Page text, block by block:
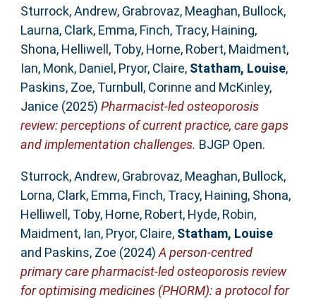
Sturrock, Andrew, Grabrovaz, Meaghan, Bullock,
Laurna, Clark, Emma, Finch, Tracy, Haining,
Shona, Helliwell, Toby, Horne, Robert, Maidment,
Ian, Monk, Daniel , Pryor, Claire, Statham, Louise,
Paskins, Zoe, Turnbull, Corinne and McKinley,
Janice (2025) Pharmacist-led osteoporosis
review: perceptions of current practice, care gaps
and implementation challenges. BJGP Open.
Sturrock, Andrew, Grabrovaz, Meaghan, Bullock,
Lorna, Clark, Emma, Finch, Tracy, Haining, Shona,
Helliwell, Toby, Horne, Robert, Hyde, Robin,
Maidment, Ian, Pryor, Claire, Statham, Louise
and Paskins, Zoe (2024) A person-centred
primary care pharmacist-led osteoporosis review
for optimising medicines (PHORM): a protocol for